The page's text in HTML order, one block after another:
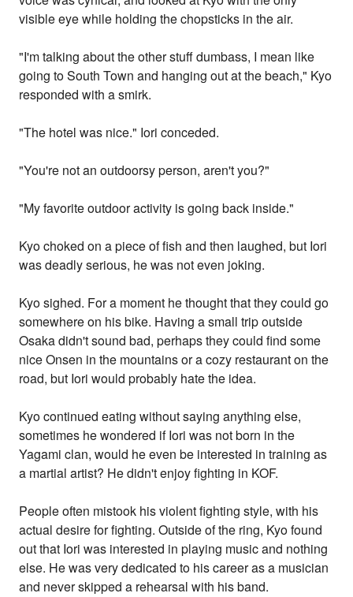
visible eye while holding the chopsticks in the air.
"I'm talking about the other stuff dumbass, I mean like
going to South Town and hanging out at the beach," Kyo
responded with a smirk.
"The hotel was nice." Iori conceded.
"You're not an outdoorsy person, aren't you?"
"My favorite outdoor activity is going back inside."
Kyo choked on a piece of fish and then laughed, but Iori
was deadly serious, he was not even joking.
Kyo sighed. For a moment he thought that they could go
somewhere on his bike. Having a small trip outside
Osaka didn't sound bad, perhaps they could find some
nice Onsen in the mountains or a cozy restaurant on the
road, but Iori would probably hate the idea.
Kyo continued eating without saying anything else,
sometimes he wondered if Iori was not born in the
Yagami clan, would he even be interested in training as
a martial artist? He didn't enjoy fighting in KOF.
People often mistook his violent fighting style, with his
actual desire for fighting. Outside of the ring, Kyo found
out that Iori was interested in playing music and nothing
else. He was very dedicated to his career as a musician
and never skipped a rehearsal with his band.